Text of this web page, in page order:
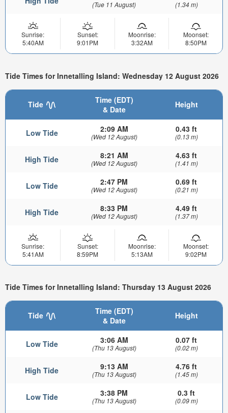
(Tue 11 August) (1.34 m)
Sunrise:
5:40AM
Sunset:
9:01PM
Moonrise:
3:32AM
Moonset:
8:50PM
Tide Times for Innetalling Island: Wednesday 12 August 2026
Tide
Time (EDT)
& Date
Height
Low Tide 2:09 AM
(Wed 12 August)
0.43 ft
(0.13 m)
High Tide 8:21 AM
(Wed 12 August)
4.63 ft
(1.41 m)
Low Tide 2:47 PM
(Wed 12 August)
0.69 ft
(0.21 m)
High Tide 8:33 PM
(Wed 12 August)
4.49 ft
(1.37 m)
Sunrise:
5:41AM
Sunset:
8:59PM
Moonrise:
5:13AM
Moonset:
9:02PM
Tide Times for Innetalling Island: Thursday 13 August 2026
Tide
Time (EDT)
& Date
Height
Low Tide 3:06 AM
(Thu 13 August)
0.07 ft
(0.02 m)
High Tide 9:13 AM
(Thu 13 August)
4.76 ft
(1.45 m)
Low Tide 3:38 PM
(Thu 13 August)
0.3 ft
(0.09 m)